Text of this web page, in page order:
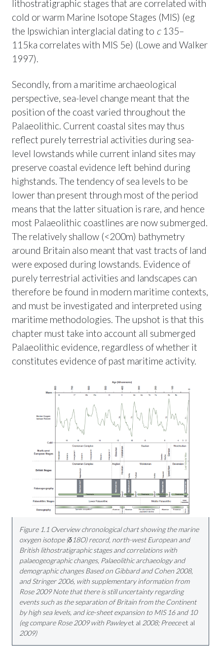
lithostratigraphic stages that are correlated with
cold or warm Marine Isotope Stages (MIS) (eg
the Ipswichian interglacial dating to c 135–
115ka correlates with MIS 5e) (Lowe and Walker
1997).
Secondly, from a maritime archaeological
perspective, sea-level change meant that the
position of the coast varied throughout the
Palaeolithic. Current coastal sites may thus
reflect purely terrestrial activities during sea-
level lowstands while current inland sites may
preserve coastal evidence left behind during
highstands. The tendency of sea levels to be
lower than present through most of the period
means that the latter situation is rare, and hence
most Palaeolithic coastlines are now submerged.
The relatively shallow (<200m) bathymetry
around Britain also meant that vast tracts of land
were exposed during lowstands. Evidence of
purely terrestrial activities and landscapes can
therefore be found in modern maritime contexts,
and must be investigated and interpreted using
maritime methodologies. The upshot is that this
chapter must take into account all submerged
Palaeolithic evidence, regardless of whether it
constitutes evidence of past maritime activity.
Figure 1.1 Overview chronological chart showing the marine
oxygen isotope (δ18O) record, north-west European and
British lithostratigraphic stages and correlations with
palaeogeographic changes, Palaeolithic archaeology and
demographic changes Based on Gibbard and Cohen 2008,
and Stringer 2006, with supplementary information from
Rose 2009 Note that there is still uncertainty regarding
events such as the separation of Britain from the Continent
by high sea levels, and ice-sheet expansion to MIS 16 and 10
(eg compare Rose 2009 with Pawleyet al 2008; Preeceet al
2009)